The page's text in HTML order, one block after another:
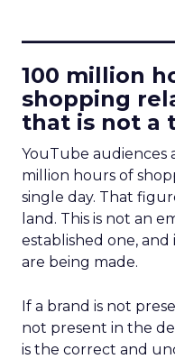
100 million
shopping
that is not a
YouTube audiences
million hours of
single day. That
land. This is not an
established one,
are being made.
If a brand is not
not present in the
is the correct and